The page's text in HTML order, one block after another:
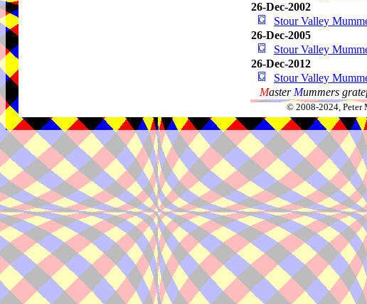
26-Dec-2002
Stour Valley
26-Dec-2005
Stour Valley
26-Dec-2012
Stour Valley
Master Mummers
© 2008-2024,